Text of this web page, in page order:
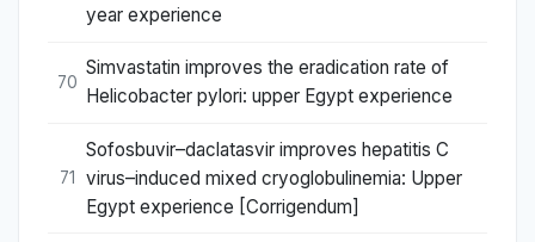
year experience
70
Simvastatin improves the eradication rate of
Helicobacter pylori: upper Egypt experience
71
Sofosbuvir–daclatasvir improves hepatitis C
virus–induced mixed cryoglobulinemia: Upper
Egypt experience [Corrigendum]